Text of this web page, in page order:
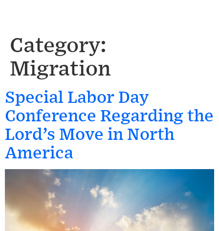
Category:
Migration
Special Labor Day
Conference Regarding the
Lord’s Move in North
America